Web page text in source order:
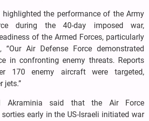
highlighted the performance of the Army
during the 40-day imposed war,
of the Armed Forces, particularly
“Our Air Defense Force demonstrated
in confronting enemy threats. Reports
170 enemy aircraft were targeted,
jets.”
Akraminia said that the Air Force
early in the US-Israeli initiated war